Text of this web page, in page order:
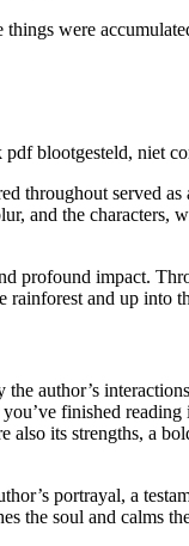
were
blootgesteld, niet
throughout served
and the characters,
profound impact.
and up into
author’s
finished
its strengths, a
portrayal, a
the soul and calms